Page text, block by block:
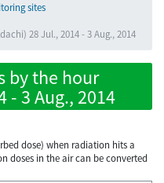
sites
28 Jul., 2014 - 3 Aug., 2014
by the hour
- 3 Aug., 2014
dose) when radiation hits a
doses in the air can be converted